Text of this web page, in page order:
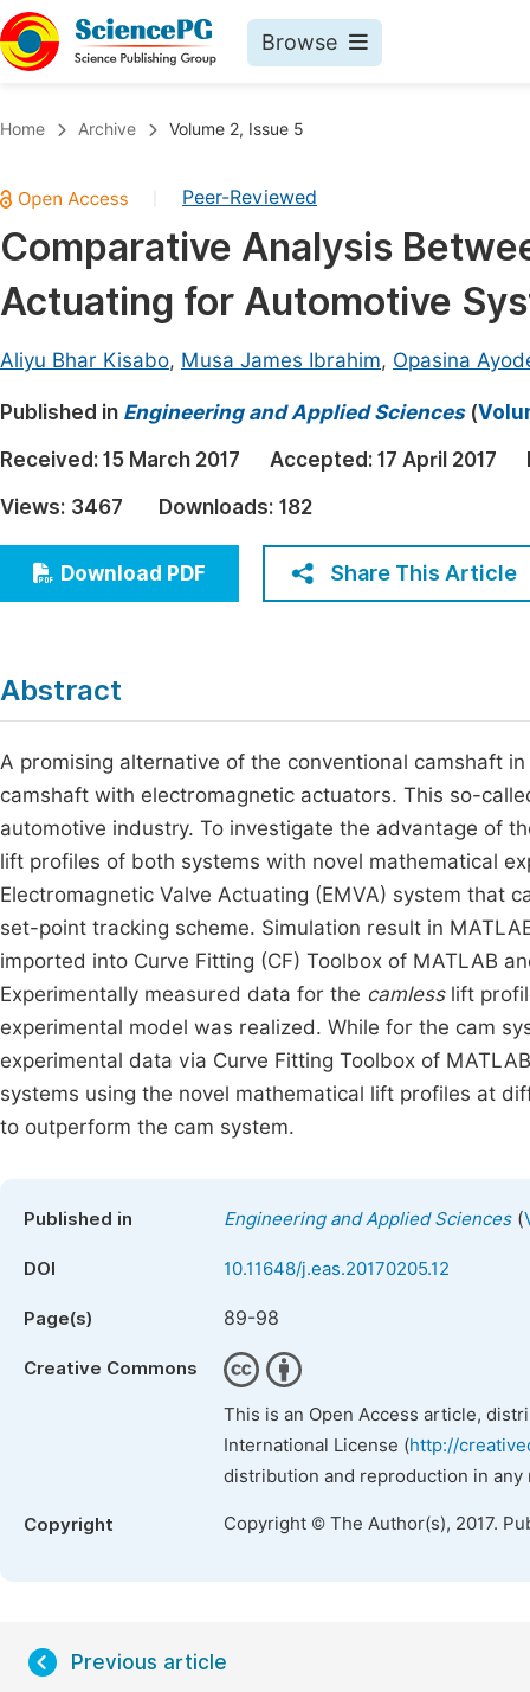
Browse
Chemistry
Medicine & Health
Materials Science
Electrical & Computer Science
Earth, Energy & Environment
Architecture & Civil Engineering
Education
Economics & Management
Humanities & Social Sciences
Home Archive Volume 2, Issue 5
Peer-Reviewed
Comparative Analysis
Actuating for Automotive
Aliyu Bhar Kisabo, Musa James Ibrahim, Opasina
Published in Engineering and Applied Sciences(
Received: 15 March 2017 Accepted: 17 April 2017
Views: 3467 Downloads: 182
Download PDF Share This Article
Abstract
A promising alternative of the conventional camshaft in
camshaft with electromagnetic actuators. This so-
automotive industry. To investigate the advantage of
lift profiles of both systems with novel mathematical
Electromagnetic Valve Actuating (EMVA) system that
set-point tracking scheme. Simulation result in
imported into Curve Fitting (CF) Toolbox of MATLAB
Experimentally measured data for the camlesslift
experimental model was realized. While for the cam
experimental data via Curve Fitting Toolbox of
systems using the novel mathematical lift profiles at
to outperform the cam system.
Published in Engineering and Applied Sciences(
DOI 10.11648/j.eas.20170205.12
Page(s) 89-98
Creative Commons
This is an Open Access article,
International License (http://
distribution and reproduction in
Copyright Copyright © The Author(s), 2017.
Previous article